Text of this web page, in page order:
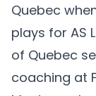
Quebec
plays for AS
of Quebec
coaching at